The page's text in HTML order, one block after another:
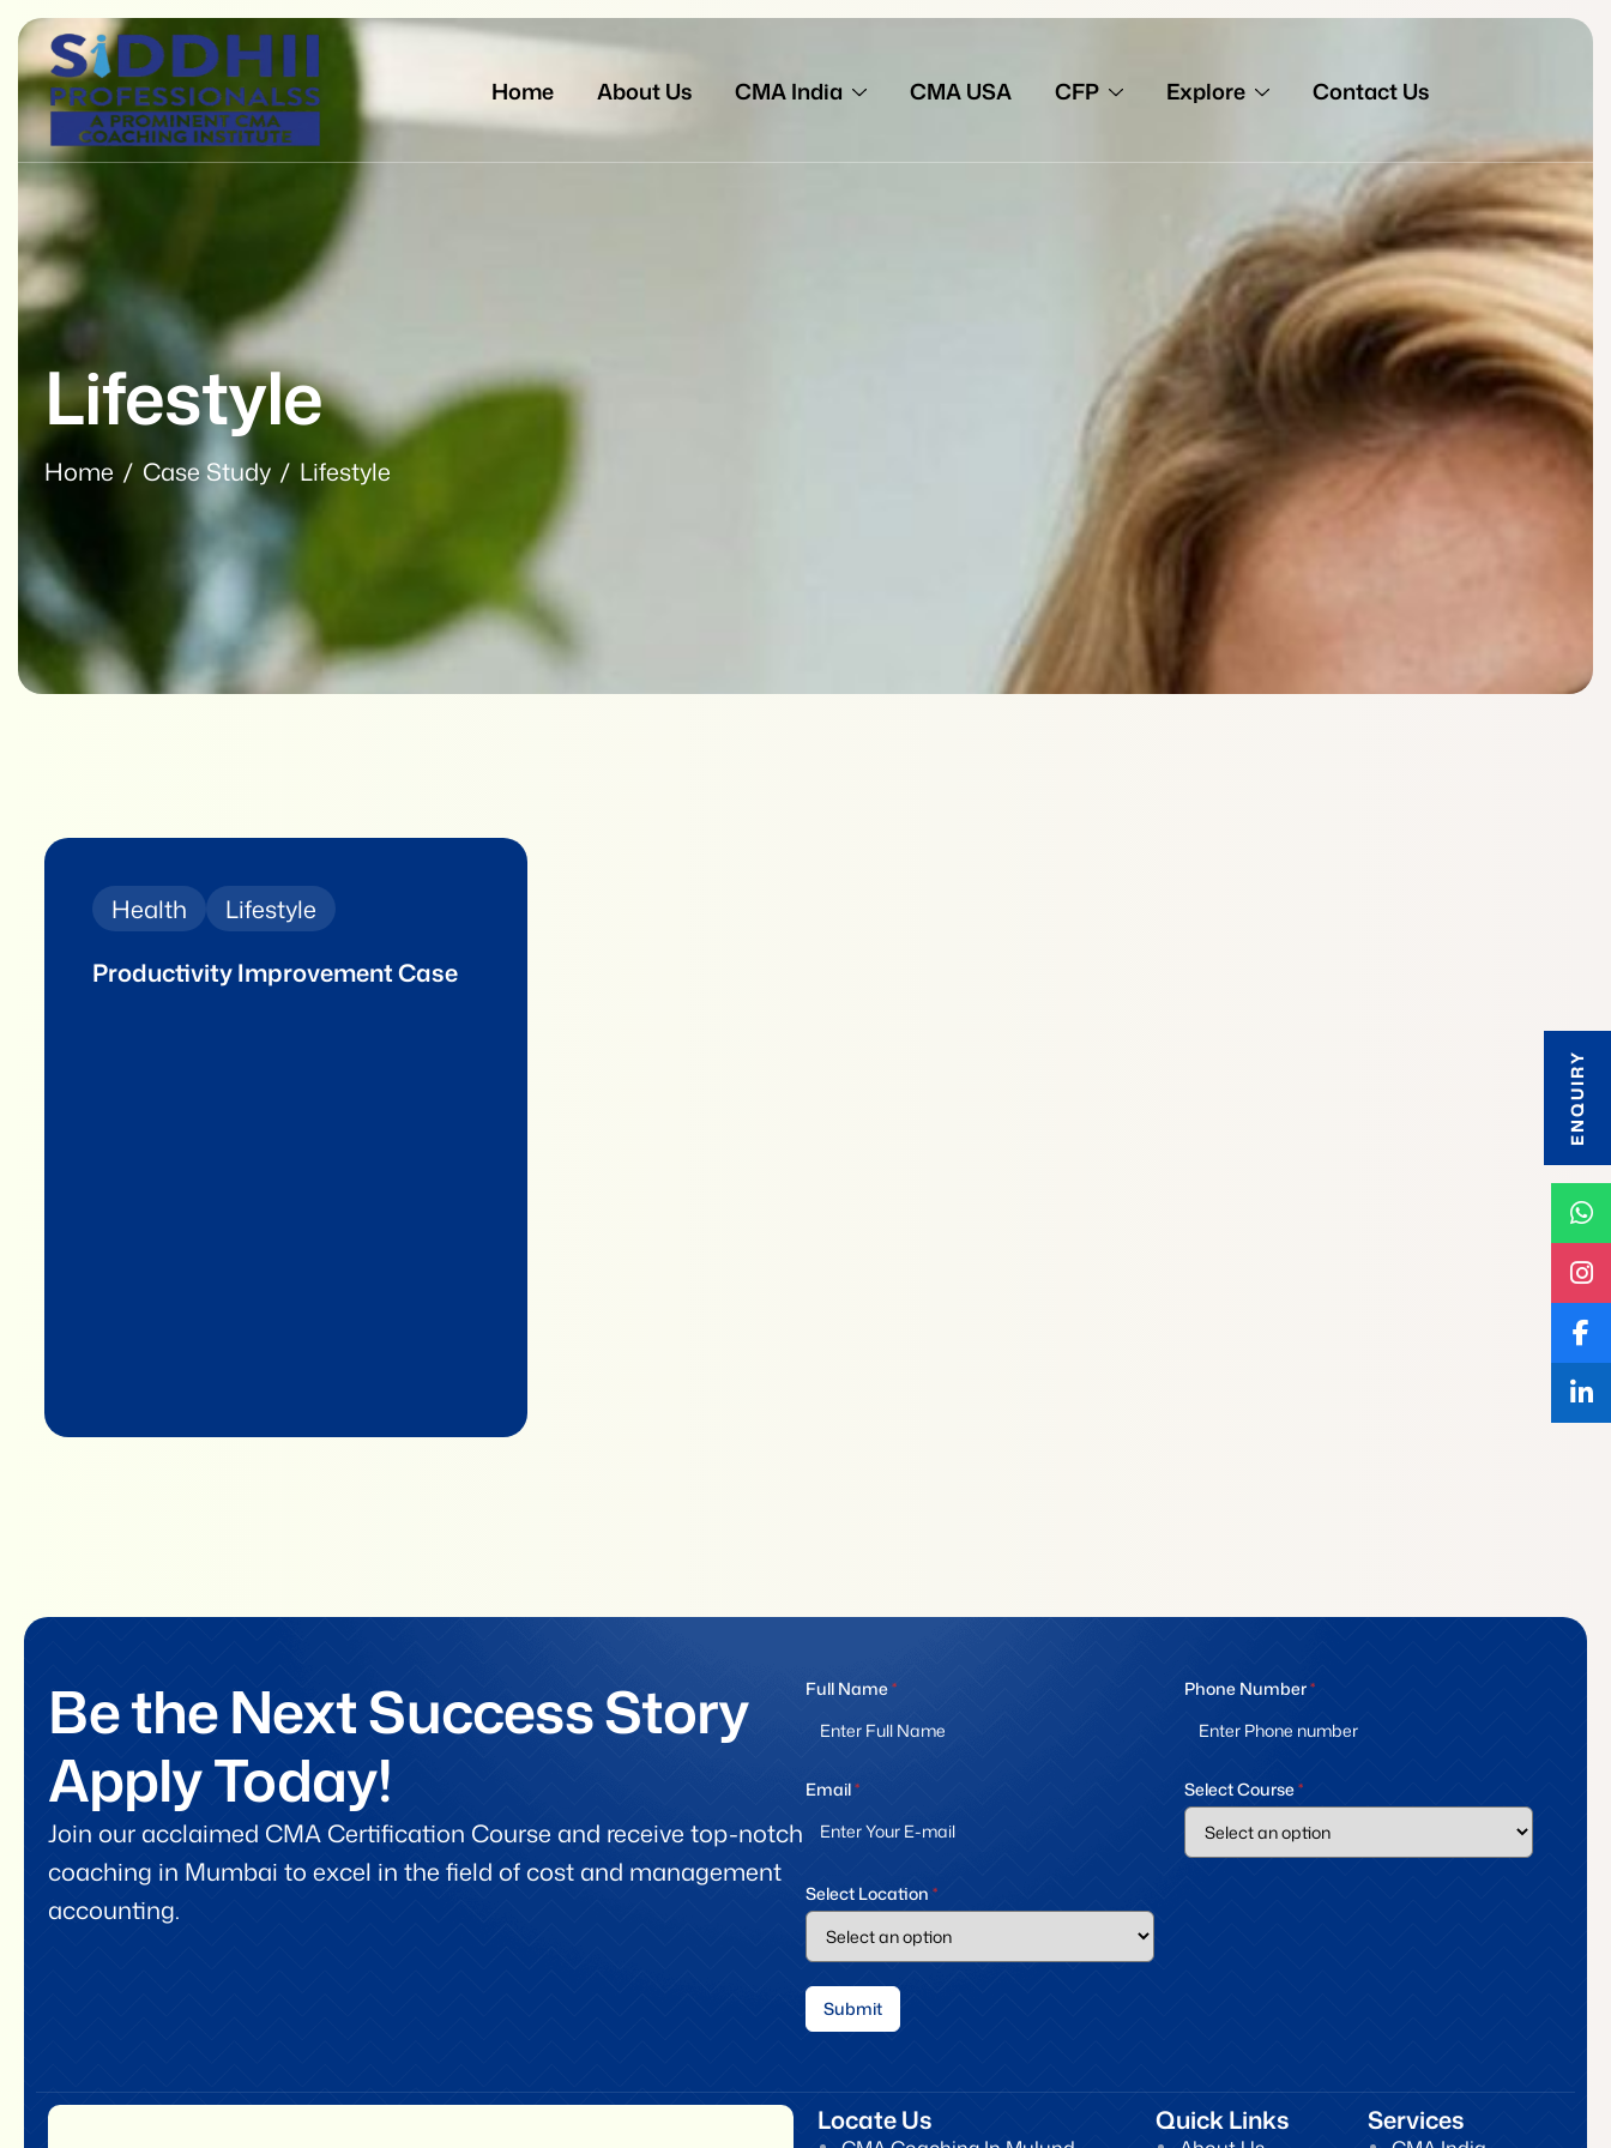
Home About Us CMA India CMA USA CFP Explore Contact Us
Lifestyle
Home Case Study Lifestyle
Health
Lifestyle
Productivity Improvement Case
Be the Next Success Story
Apply Today!
Join our acclaimed CMA Certification Course and receive top-notch
coaching in Mumbai to excel in the field of cost and management
accounting.
Full Name* Phone Number*
Email* Select Course*
Select Location *
Submit
Locate Us Quick Links Services
ENQUIRY